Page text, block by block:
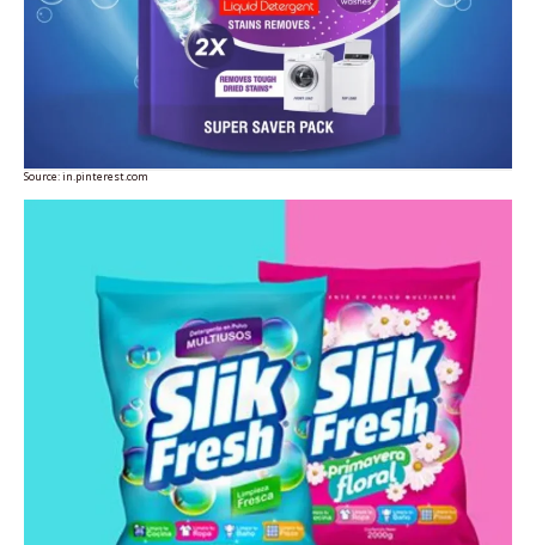
Source:in.pinterest.com